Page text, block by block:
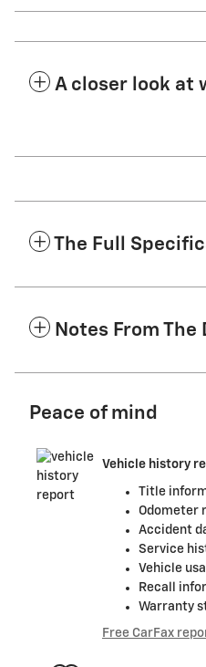
A closer look at
The Full
Notes From The
Peace of mind
Vehicle history
Title
Odometer
Accident
Service
Vehicle
Recall
Warranty
Free CarFax